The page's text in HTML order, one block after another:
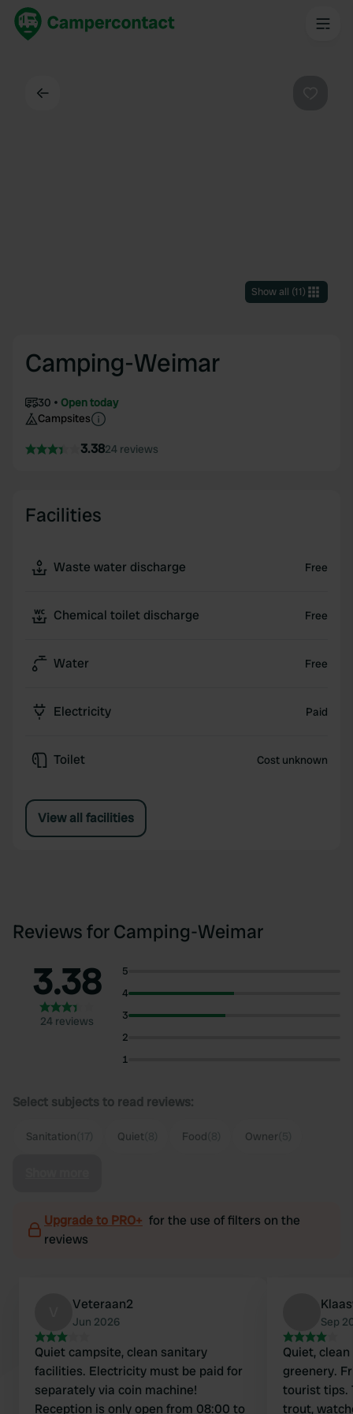
Show all (11)
Camping-Weimar
30
Open today
Campsites
3.3824 reviews
Facilities
Waste water discharge Free
Chemical toilet discharge Free
Water Free
Electricity Paid
Toilet Cost unknown
View all facilities
Reviews for Camping-Weimar
3.38
24 reviews
5
4
3
2
1
Select subjects to read reviews:
Sanitation Quiet Food Owner
Upgrade to PRO+ for the use of filters on the
reviews
Veteraan2
Jun 2026
Quiet campsite, clean sanitary
facilities. Electricity must be paid for
separately via coin machine!
Reception is only open from 08:00 to
Sep
Quiet,
greenery.
tourist tips.
trout,